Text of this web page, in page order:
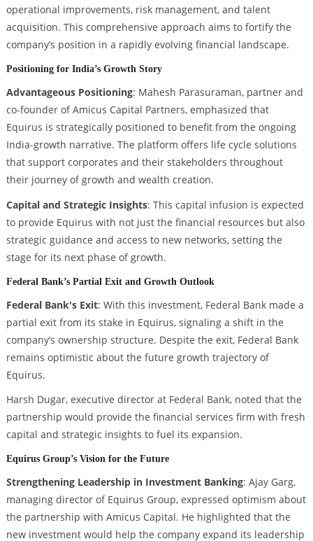
operational improvements, risk management, and talent
acquisition. This comprehensive approach aims to fortify the
company’s position in a rapidly evolving financial landscape.
Positioning for India’s Growth Story
Advantageous Positioning: Mahesh Parasuraman, partner and
co-founder of Amicus Capital Partners, emphasized that
Equirus is strategically positioned to benefit from the ongoing
India-growth narrative. The platform offers life cycle solutions
that support corporates and their stakeholders throughout
their journey of growth and wealth creation.
Capital and Strategic Insights: This capital infusion is expected
to provide Equirus with not just the financial resources but also
strategic guidance and access to new networks, setting the
stage for its next phase of growth.
Federal Bank’s Partial Exit and Growth Outlook
Federal Bank's Exit: With this investment, Federal Bank made a
partial exit from its stake in Equirus, signaling a shift in the
company’s ownership structure. Despite the exit, Federal Bank
remains optimistic about the future growth trajectory of
Equirus.
Harsh Dugar, executive director at Federal Bank, noted that the
partnership would provide the financial services firm with fresh
capital and strategic insights to fuel its expansion.
Equirus Group’s Vision for the Future
Strengthening Leadership in Investment Banking: Ajay Garg,
managing director of Equirus Group, expressed optimism about
the partnership with Amicus Capital. He highlighted that the
new investment would help the company expand its leadership